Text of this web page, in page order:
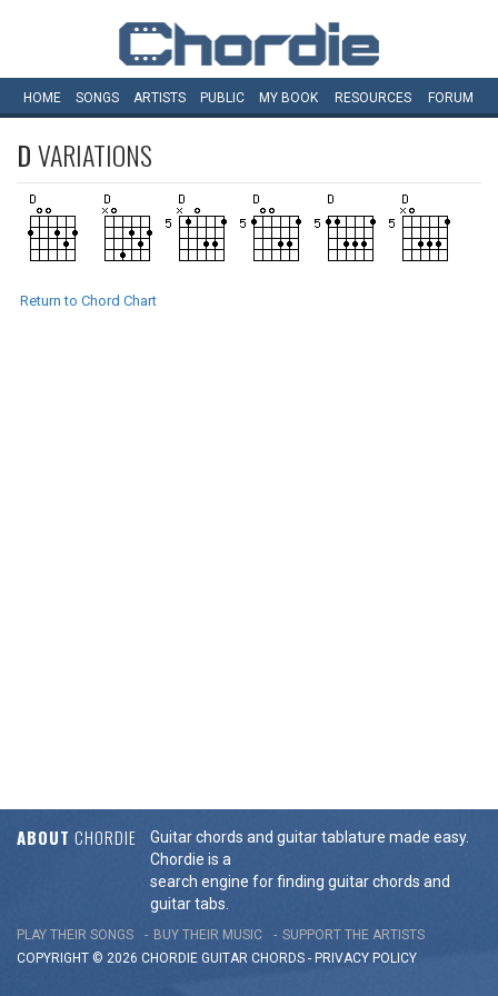
HOME SONGS ARTISTS PUBLIC MY BOOK RESOURCES FORUM
DVARIATIONS
Return to Chord Chart
ABOUT CHORDIE
Guitar chords and guitar tablature made easy.
Chordie is a
search engine for finding guitar chords and
guitar tabs.
PLAY THEIR SONGS BUY THEIR MUSIC
SUPPORT THE ARTISTS
COPYRIGHT © 2026 CHORDIE GUITAR CHORDS - PRIVACY POLICY